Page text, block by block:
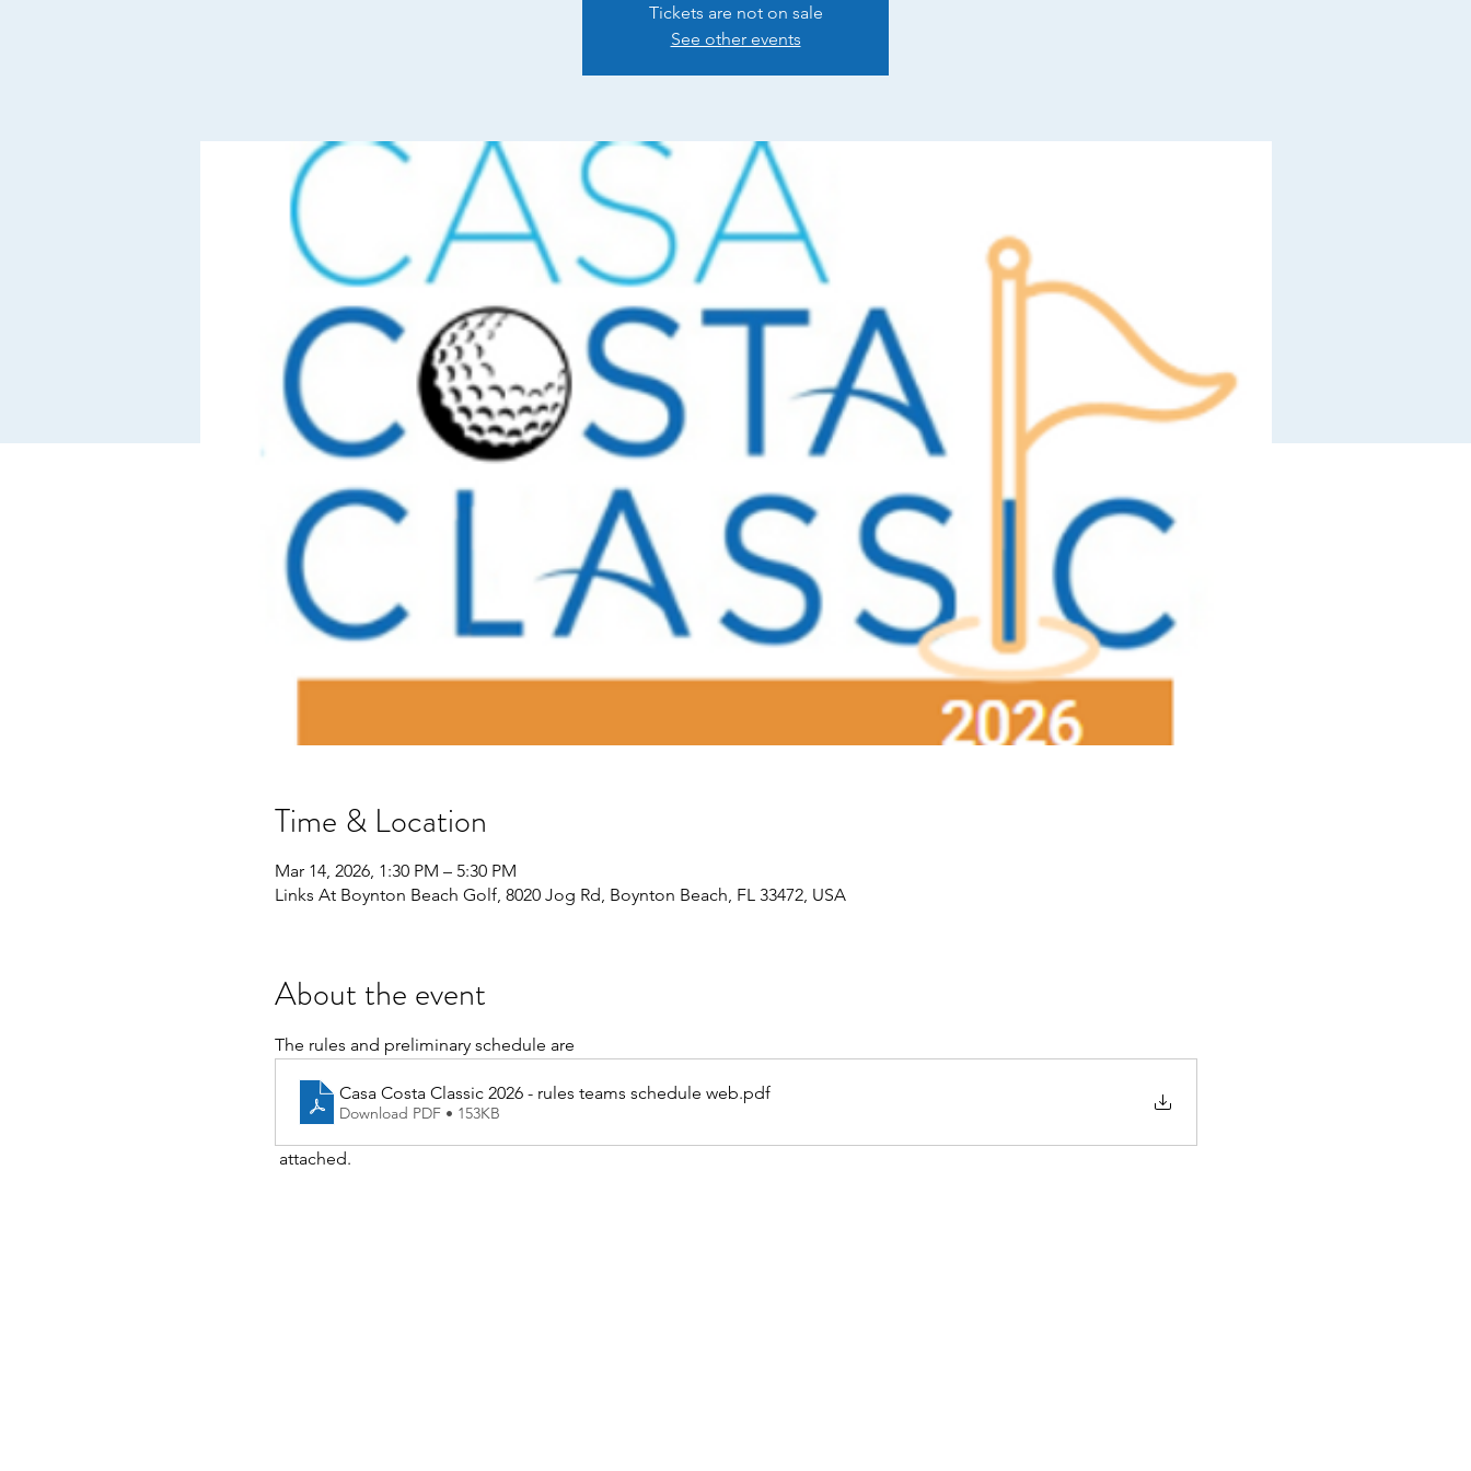
Tickets are not on sale
See other events
Time & Location
Mar 14, 2026, 1:30 PM – 5:30 PM
Links At Boynton Beach Golf, 8020 Jog Rd, Boynton Beach, FL 33472, USA
About the event
The rules and preliminary schedule are
Casa Costa Classic 2026 - rules teams schedule web.pdf
Download PDF • 153KB
attached.